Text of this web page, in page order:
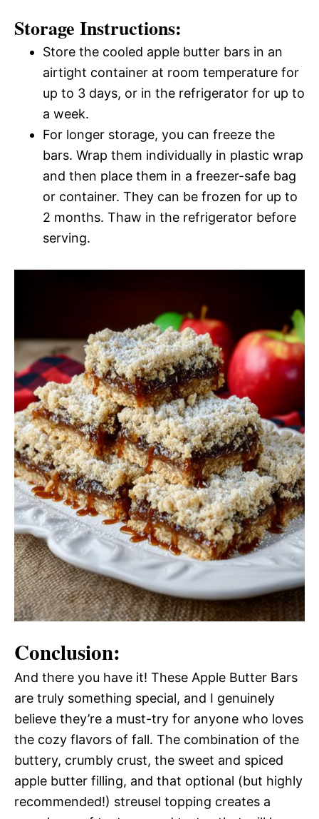
Storage Instructions:
Store the cooled apple butter bars in an
airtight container at room temperature for
up to 3 days, or in the refrigerator for up to
a week.
For longer storage, you can freeze the
bars. Wrap them individually in plastic wrap
and then place them in a freezer-safe bag
or container. They can be frozen for up to
2 months. Thaw in the refrigerator before
serving.
Conclusion:
And there you have it! These Apple Butter Bars
are truly something special, and I genuinely
believe they’re a must-try for anyone who loves
the cozy flavors of fall. The combination of the
buttery, crumbly crust, the sweet and spiced
apple butter filling, and that optional (but highly
recommended!) streusel topping creates a